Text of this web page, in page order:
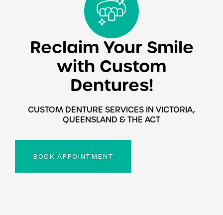
Reclaim Your Smile
with Custom
Dentures!
CUSTOM DENTURE SERVICES IN VICTORIA,
QUEENSLAND & THE ACT
BOOK APPOINTMENT